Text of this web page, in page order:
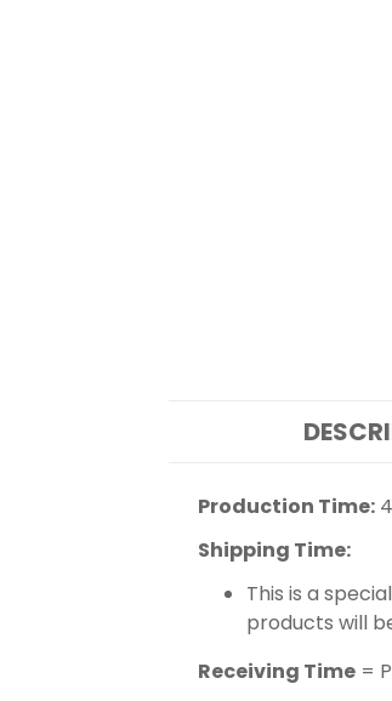
Production Time:
Shipping Time:
This is a
products will
Receiving Time =